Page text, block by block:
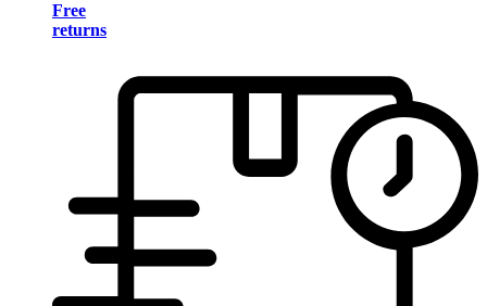
Free
returns